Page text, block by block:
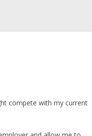
compete with my current